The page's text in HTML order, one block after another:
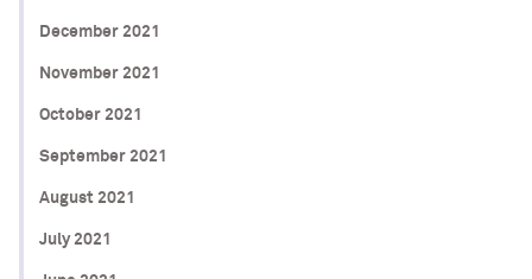
December 2021
November 2021
October 2021
September 2021
August 2021
July 2021